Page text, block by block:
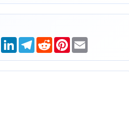
LinkedInTelegram
RedditPinterest
Email